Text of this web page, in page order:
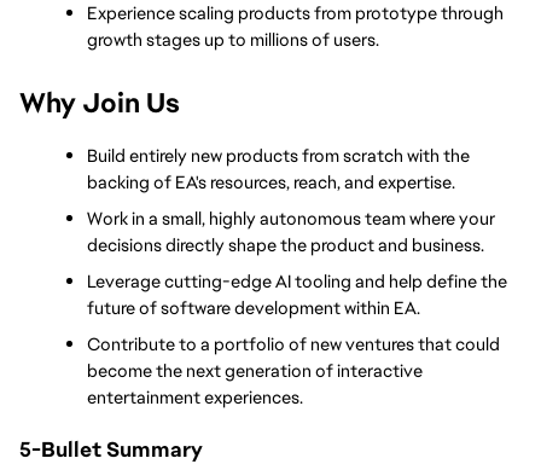
Experience scaling products from prototype through
growth stages up to millions of users.
Why Join Us
Build entirely new products from scratch with the
backing of EA's resources, reach, and expertise.
Work in a small, highly autonomous team where your
decisions directly shape the product and business.
Leverage cutting-edge AI tooling and help define the
future of software development within EA.
Contribute to a portfolio of new ventures that could
become the next generation of interactive
entertainment experiences.
5-Bullet Summary